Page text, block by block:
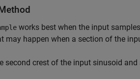
works best when the input
may happen when a section of the
second crest of the input sinusoid